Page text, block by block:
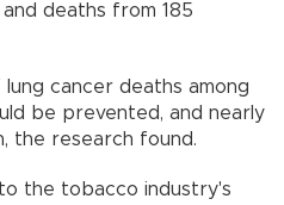
deaths from 185
cancer deaths among
be prevented, and nearly
the research found.
the tobacco industry's